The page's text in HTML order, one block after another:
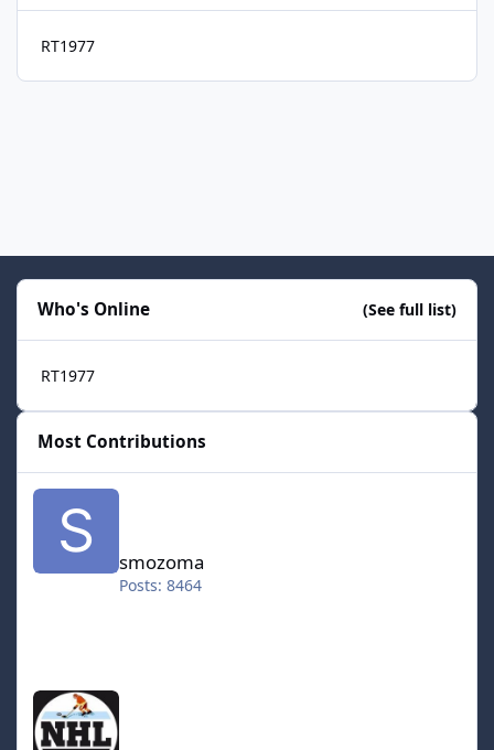
RT1977
Who's Online (See full list)
RT1977
Most Contributions
smozoma
Posts: 8464
halifax